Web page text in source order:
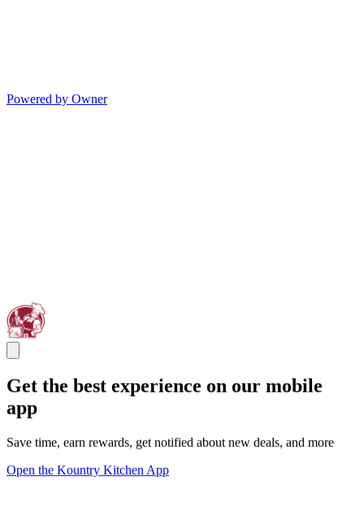
Powered by Owner
Get the best experience on our mobile
app
Save time, earn rewards, get notified about new deals, and more
Open the Kountry Kitchen App